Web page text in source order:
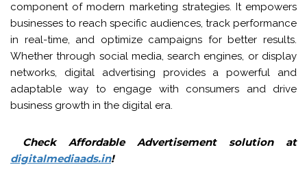
component of modern marketing strategies. It empowers
businesses to reach specific audiences, track performance
in real-time, and optimize campaigns for better results.
Whether through social media, search engines, or display
networks, digital advertising provides a powerful and
adaptable way to engage with consumers and drive
business growth in the digital era.
Check Affordable Advertisement solution at
digitalmediaads.in!